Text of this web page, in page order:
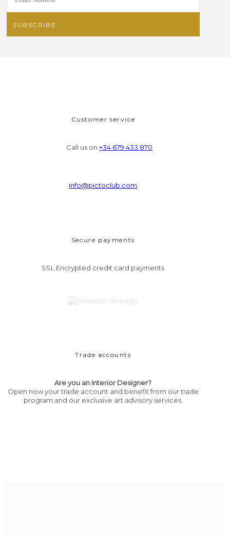
Customer service
Call us on+34 679 433 870
info@pictoclub.com
Secure payments
SSL Encrypted credit card payments
Trade accounts
Are you an Interior Designer?
Open now your trade account and benefit from our trade
program and our exclusive art advisory services.